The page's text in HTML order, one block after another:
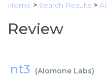
Home > Search Results >
Review
nt3 (Alomone Labs)